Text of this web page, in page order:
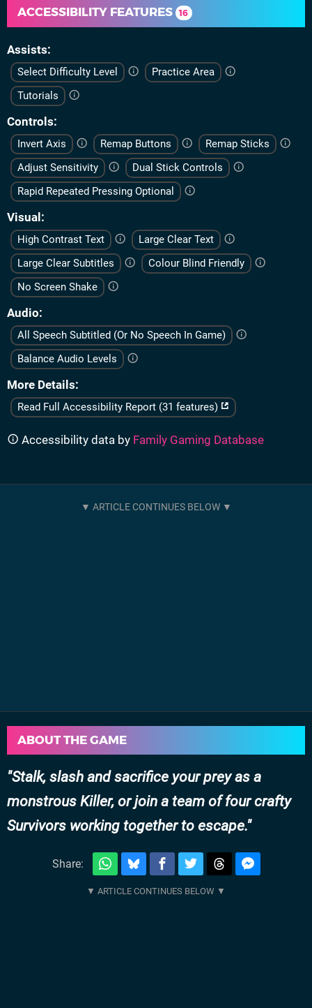
ACCESSIBILITY FEATURES 16
Assists
Select Difficulty Level
Practice Area
Tutorials
Controls
Invert Axis Remap Buttons
Remap Sticks
Adjust Sensitivity
Dual Stick Controls
Rapid Repeated Pressing Optional
Visual
High Contrast Text
Large Clear Text
Large Clear Subtitles
Colour Blind Friendly
No Screen Shake
Audio
All Speech Subtitled (Or No Speech In Game)
Balance Audio Levels
More Details
Read Full Accessibility Report (31 features)
Accessibility data by Family Gaming Database
ABOUT THE GAME
Stalk, slash and sacrifice your prey as a
monstrous Killer, or join a team of four crafty
Survivors working together to escape.
Share: